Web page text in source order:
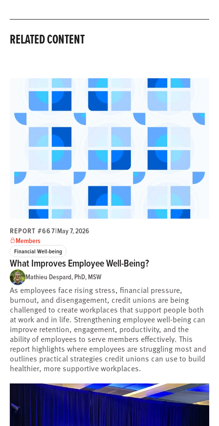
RELATED CONTENT
REPORT #667|May 7, 2026
Members
Financial Well-being
What Improves Employee Well-Being?
Mathieu Despard, PhD, MSW
As employees face rising stress, financial pressure,
burnout, and disengagement, credit unions are being
challenged to create workplaces that support people both
at work and in life. Strengthening employee well-being can
improve retention, engagement, productivity, and the
ability of employees to serve members effectively. This
report highlights where employees are struggling most and
outlines practical strategies credit unions can use to build
healthier, more supportive workplaces.